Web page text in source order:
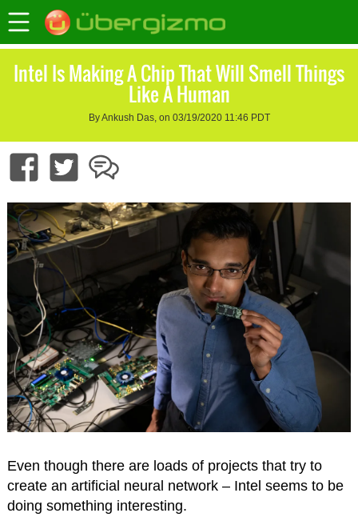
Intel Is Making A Chip That Will Smell Things
Like A Human
By Ankush Das, on 03/19/2020 11:46 PDT
Even though there are loads of projects that try to
create an artificial neural network – Intel seems to be
doing something interesting.